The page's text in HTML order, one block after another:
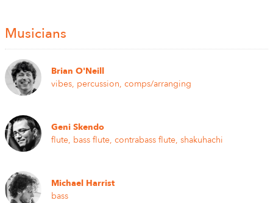
Musicians
Brian O'Neill
vibes, percussion, comps/arranging
Geni Skendo
flute, bass flute, contrabass flute, shakuhachi
Michael Harrist
bass